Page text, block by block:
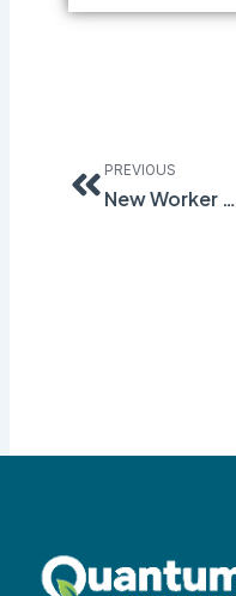
PREVIOUS
New Worker Seriously Harmed Due to Lack of Training